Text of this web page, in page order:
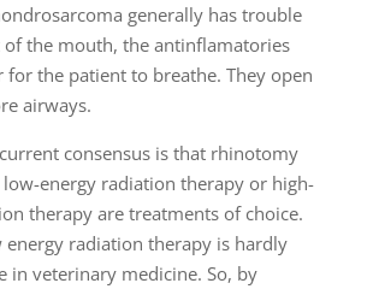
generally has trouble
the mouth, the antinflamatories
for the patient to breathe. They open
airways.
consensus is that rhinotomy
energy radiation therapy or high-
therapy are treatments of choice.
energy radiation therapy is hardly
in veterinary medicine. So, by